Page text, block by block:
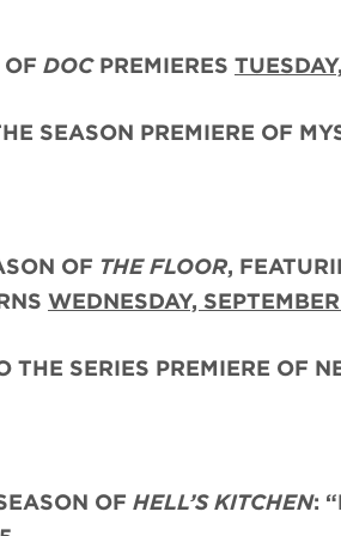
OF DOC PREMIERES
SEASON PREMIERE OF
OF THE FLOOR,
WEDNESDAY,
THE SERIES PREMIERE OF
OF HELL’S KITCHEN: